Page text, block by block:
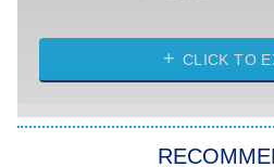
My Life With
Star Trek:
CLICK TO